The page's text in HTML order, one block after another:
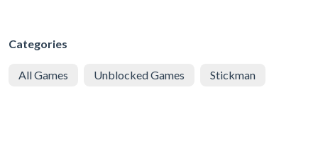
Categories
All Games Unblocked Games Stickman